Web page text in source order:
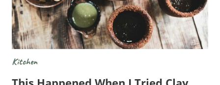
Kitchen